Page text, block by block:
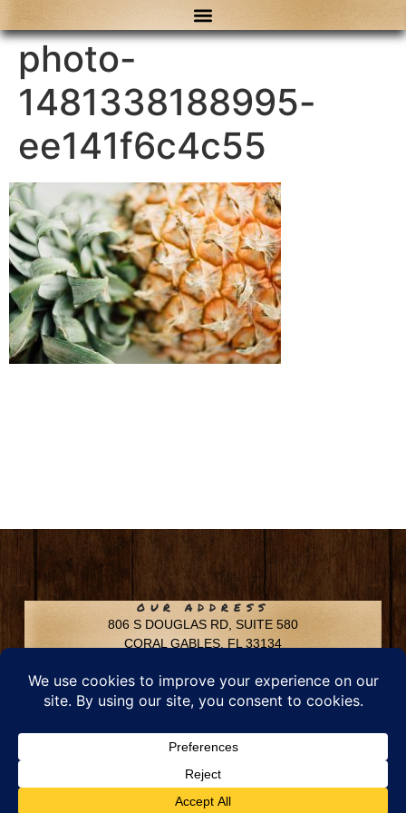
photo-
1481338188995-
ee141f6c4c55
OUR ADDRESS
806 S DOUGLAS RD, SUITE 580
CORAL GABLES, FL 33134
Phone: 305-592-6969
Email: info@chfusa.com
Fax: 305-436-8969
Chestnut Hill Farms – All Rights Reserved